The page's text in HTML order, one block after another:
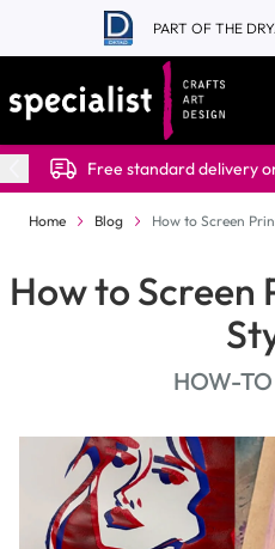
Skip to Content
PART OF THE
Free standard delivery
Home Blog How to Screen
How to Screen
HOW-